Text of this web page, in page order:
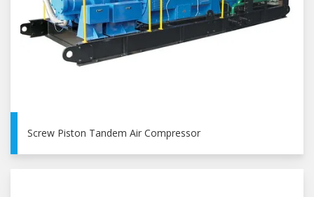
Screw Piston Tandem Air Compressor